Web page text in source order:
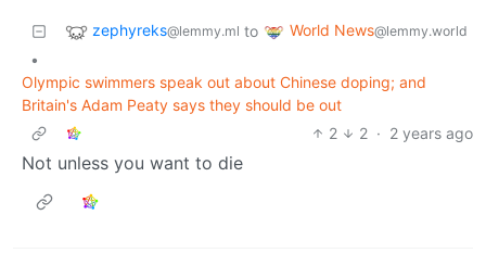
zephyreks@lemmy.ml to World News@lemmy.world
•
Olympic swimmers speak out about Chinese doping; and
Britain's Adam Peaty says they should be out
2
2 · 2 years ago
Not unless you want to die